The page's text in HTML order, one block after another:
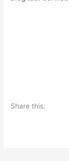
Share this: